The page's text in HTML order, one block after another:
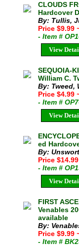
CLOUDS
Hardcover
By: Tullis,
Price $9.99
- Item #
View
SEQUOIA-
William C.
By: Tweed,
Price $4.99
- Item #
View
ed
By:
Price
- Item #
View
FIRST
Venables
available
By:
Price $9.99
- Item #